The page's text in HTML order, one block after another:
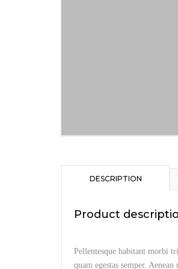
DESCRIPTION
Product
Pellentesque habitant morbi
quam egestas semper.